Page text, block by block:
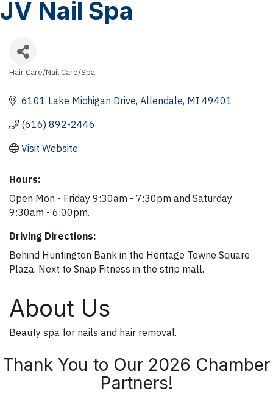
JV Nail Spa
Categories
Hair Care/Nail Care/Spa
6101 Lake Michigan Drive Allendale MI 49401
(616) 892-2446
Visit Website
Hours:
Open Mon - Friday 9:30am - 7:30pm and Saturday
9:30am - 6:00pm.
Driving Directions:
Behind Huntington Bank in the Heritage Towne Square
Plaza. Next to Snap Fitness in the strip mall.
About Us
Beauty spa for nails and hair removal.
Thank You to Our 2026 Chamber
Partners!